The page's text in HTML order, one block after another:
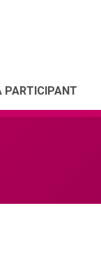
PARTICIPANT